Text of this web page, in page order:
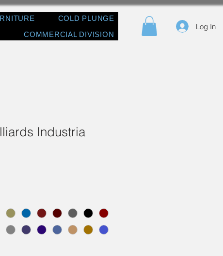
COLD PLUNGE
COMMERCIAL DIVISION
Log In
Industria